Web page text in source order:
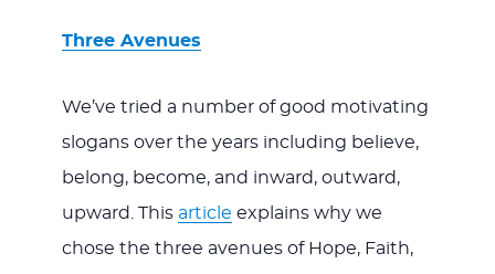
Three Avenues
We’ve tried a number of good motivating
slogans over the years including believe,
belong, become, and inward, outward,
upward. This article explains why we
chose the three avenues of Hope, Faith,